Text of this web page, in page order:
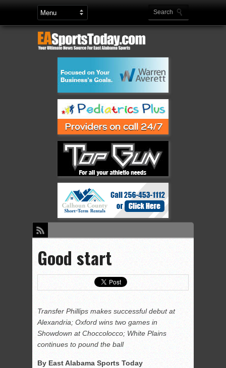
Good start
Transfer Phillips makes successful debut at
Alexandria; Oxford wins two games in
Showdown at Choccolocco; White Plains
continues to pound the ball
By East Alabama Sports Today